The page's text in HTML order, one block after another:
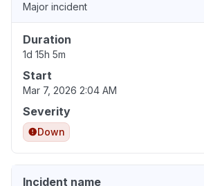
Major incident
Duration
1d 15h 5m
Start
Mar 7, 2026 2:04 AM
Severity
Down
Incident name